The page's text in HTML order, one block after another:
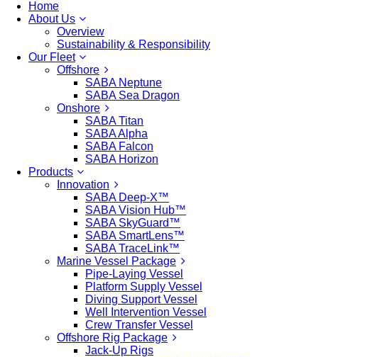
Home
About Us
Overview
Sustainability & Responsibility
Our Fleet
Offshore
SABA Neptune
SABA Sea Dragon
Onshore
SABA Titan
SABA Alpha
SABA Falcon
SABA Horizon
Products
Innovation
SABA Deep-X™
SABA Vision Hub™
SABA SkyGuard™
SABA SmartLens™
SABA TraceLink™
Marine Vessel Package
Pipe-Laying Vessel
Platform Supply Vessel
Diving Support Vessel
Well Intervention Vessel
Crew Transfer Vessel
Offshore Rig Package
Jack-Up Rigs